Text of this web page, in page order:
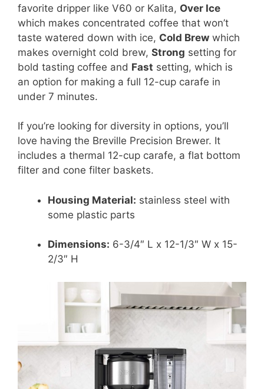
favorite dripper like V60 or Kalita, Over Ice
which makes concentrated coffee that won’t
taste watered down with ice, Cold Brew which
makes overnight cold brew, Strong setting for
bold tasting coffee and Fast setting, which is
an option for making a full 12-cup carafe in
under 7 minutes.
If you’re looking for diversity in options, you’ll
love having the Breville Precision Brewer. It
includes a thermal 12-cup carafe, a flat bottom
filter and cone filter baskets.
Housing Material: stainless steel with
some plastic parts
Dimensions: 6-3/4″ L x 12-1/3″ W x 15-
2/3″ H